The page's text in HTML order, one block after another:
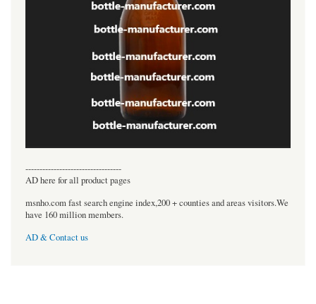
----------------------------------
AD here for all product pages
msnho.com fast search engine index,200 + counties and areas visitors.We
have 160 million members.
AD & Contact us